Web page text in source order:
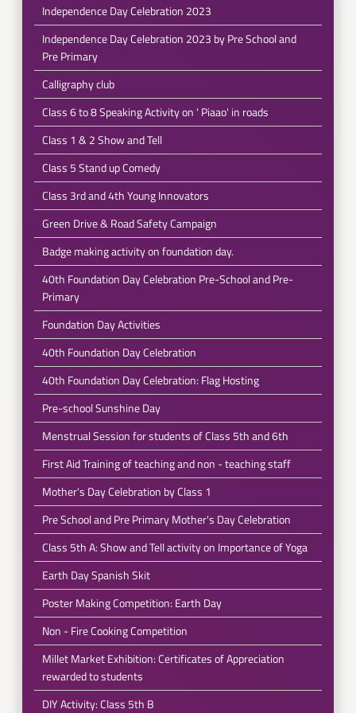
Independence Day Celebration 2023
Independence Day Celebration 2023 by Pre School and
Pre Primary
Calligraphy club
Class 6 to 8 Speaking Activity on ' Piaao' in roads
Class 1 & 2 Show and Tell
Class 5 Stand up Comedy
Class 3rd and 4th Young Innovators
Green Drive & Road Safety Campaign
Badge making activity on foundation day.
40th Foundation Day Celebration Pre-School and Pre-
Primary
Foundation Day Activities
40th Foundation Day Celebration
40th Foundation Day Celebration: Flag Hosting
Pre-school Sunshine Day
Menstrual Session for students of Class 5th and 6th
First Aid Training of teaching and non - teaching staff
Mother's Day Celebration by Class 1
Pre School and Pre Primary Mother's Day Celebration
Class 5th A: Show and Tell activity on Importance of Yoga
Earth Day Spanish Skit
Poster Making Competition: Earth Day
Non - Fire Cooking Competition
Millet Market Exhibition: Certificates of Appreciation
rewarded to students
DIY Activity: Class 5th B